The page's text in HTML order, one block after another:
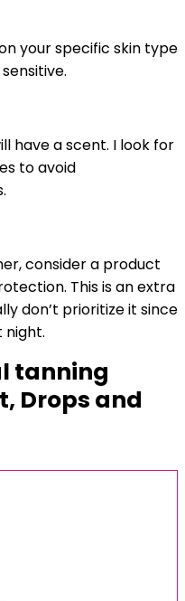
your specific skin type
have a scent. I look for
to avoid
consider a product
This is an extra
don’t prioritize it since
tanning
Drops and